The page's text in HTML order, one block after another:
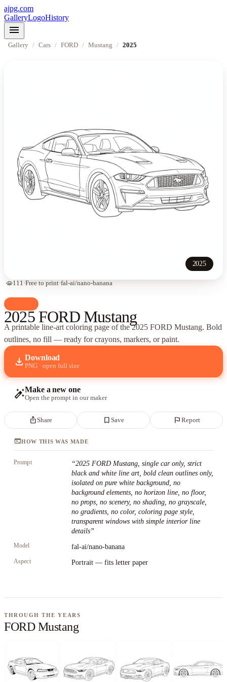
ajpg.com
GalleryLogoHistory
menu
Gallery / Cars / FORD / Mustang / 2025
2025
visibility111·Free to print·fal-ai/nano-banana
2025 FORD Mustang
A printable line-art coloring page ofthe 2025 FORD Mustang. Bold
outlines, no fill — ready for crayons, markers, or paint.
download Download
PNG · open full size
auto_fix_highMake a new one
Open the prompt in our maker
ios_shareShare bookmark_border Save flag Report
terminalHOW THIS WAS MADE
Prompt “2025 FORD Mustang, single car only, strict
black and white line art, bold clean outlines only,
isolated on pure white background, no
background elements, no horizon line, no floor,
no props, no scenery, no shading, no grayscale,
no gradients, no color, coloring page style,
transparent windows with simple interior line
details”
Model fal-ai/nano-banana
Aspect Portrait — fits letter paper
THROUGH THE YEARS
FORD Mustang